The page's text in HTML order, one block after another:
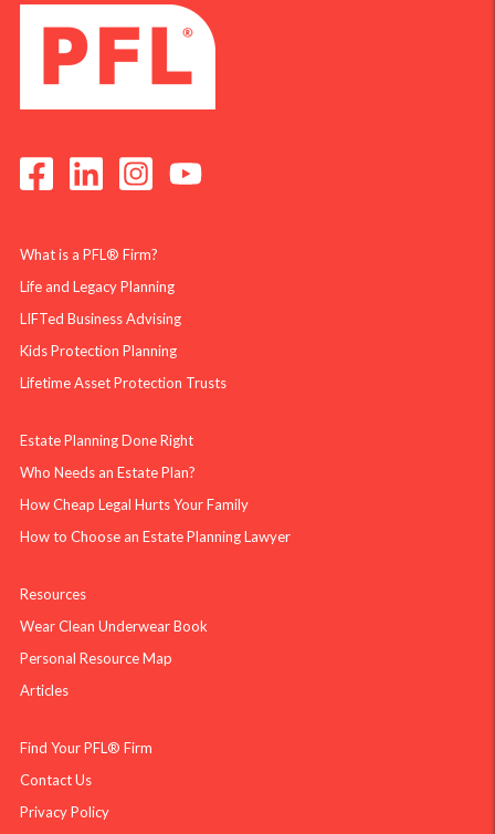
What is a PFL® Firm?
Life and Legacy Planning
LIFTed Business Advising
Kids Protection Planning
Lifetime Asset Protection Trusts
Estate Planning Done Right
Who Needs an Estate Plan?
How Cheap Legal Hurts Your Family
How to Choose an Estate Planning Lawyer
Resources
Wear Clean Underwear Book
Personal Resource Map
Articles
Find Your PFL® Firm
Contact Us
Privacy Policy